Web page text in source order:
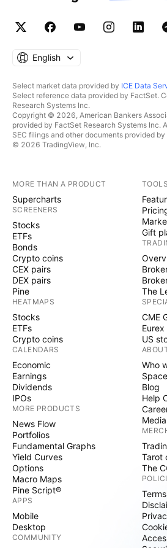
English
Select market data provided by ICE Data
Select reference data provided by FactSet.
Research Systems Inc.
Copyright © 2026, American Bankers
provided by FactSet Research Systems Inc.
SEC filings and other documents provided by
© 2026 TradingView, Inc.
MORE THAN A PRODUCT
Supercharts
SCREENERS
Stocks
ETFs
Bonds
Crypto coins
CEX pairs
DEX pairs
Pine
HEATMAPS
Stocks
ETFs
Crypto coins
CALENDARS
Economic
Earnings
Dividends
IPOs
MORE PRODUCTS
News Flow
Portfolios
Fundamental Graphs
Yield Curves
Options
Macro Maps
Pine Script®
APPS
Mobile
Desktop
COMMUNITY
Gift
The
CME
US
Who
Blog
Help
Tarot
The